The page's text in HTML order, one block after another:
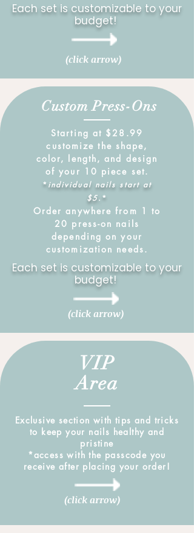
Each set is customizable to your
budget!
(click arrow)
Custom Press-Ons
Starting at $28.99
customize the shape,
color, length, and design
of your 10 piece set.
*individual nails start at
$5.*
Order anywhere from 1 to
20 press-on nails
depending on your
customization needs.
Each set is customizable to your
budget!
(click arrow)
VIP
Area
Exclusive section with tips and tricks
to keep your nails healthy and
pristine
*access with the passcode you
receive after placing your order!
(click arrow)